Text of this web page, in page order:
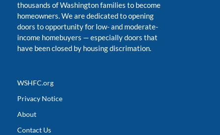
thousands of Washington families to become
homeowners. We are dedicated to opening
doors to opportunity for low- and moderate-
income homebuyers —especially doors that
have been closed by housing discrimation.
WSHFC.org
Privacy Notice
About
Contact Us